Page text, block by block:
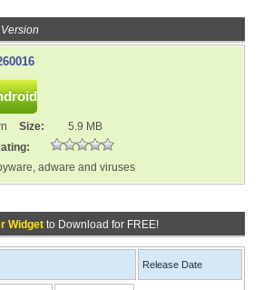
Size:
5.9 MB
adware and viruses
Widget to Download for FREE!
Release Date